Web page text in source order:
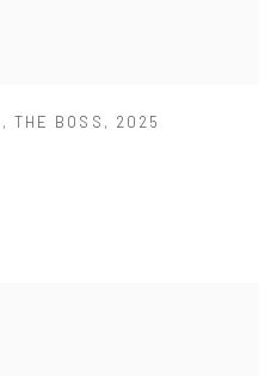
, THE BOSS , 2025